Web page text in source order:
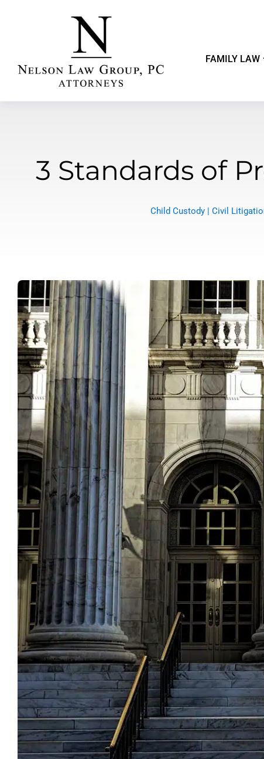
FAMILY LAW
3 Standards of
Child Custody| Civil